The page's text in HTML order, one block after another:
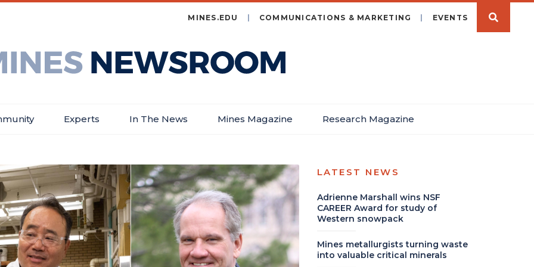
MINES.EDU COMMUNICATIONS & MARKETING EVENTS
Experts In The News Mines Magazine Research Magazine
LATEST NEWS
Adrienne Marshall wins NSF
CAREER Award for study of
Western snowpack
Mines metallurgists turning waste
into valuable critical minerals